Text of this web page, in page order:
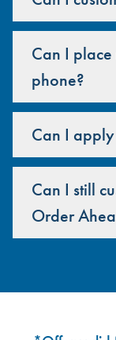
Can I
phone?
Can I
Can I still
Order